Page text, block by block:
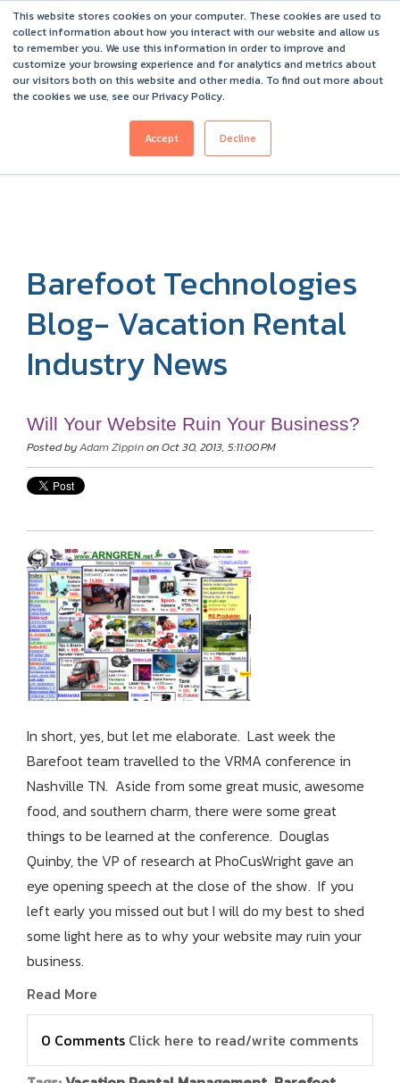
This website stores cookies on your computer. These cookies are used to
collect information about how you interact with our website and allow us
to remember you. We use this information in order to improve and
customize your browsing experience and for analytics and metrics about
our visitors both on this website and other media. To find out more about
the cookies we use, see our Privacy Policy.
Accept Decline
Barefoot 2026 User Conference Highlights
Barefoot Technologies
Blog- Vacation Rental
Industry News
Will Your Website Ruin Your Business?
Posted byAdam Zippinon Oct 30, 2013, 5:11:00 PM
In short, yes, but let me elaborate. Last week the
Barefoot team travelled to the VRMA conference in
Nashville TN. Aside from some great music, awesome
food, and southern charm, there were some great
things to be learned at the conference. Douglas
Quinby, the VP of research at PhoCusWright gave an
eye opening speech at the close of the show. If you
left early you missed out but I will do my best to shed
some light here as to why your website may ruin your
business.
Read More
0 Comments Click here to read/write comments